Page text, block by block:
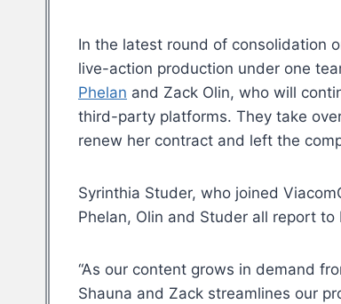
In the latest round of consolidation
live-action production under one
Phelan and Zack Olin, who will
third-party platforms. They take
renew her contract and left the
Syrinthia Studer, who joined
Phelan, Olin and Studer all report to
“As our content grows in demand
Shauna and Zack streamlines our